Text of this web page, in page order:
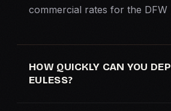
commercial rates for the DFW
HOW QUICKLY CAN YOU
EULESS?